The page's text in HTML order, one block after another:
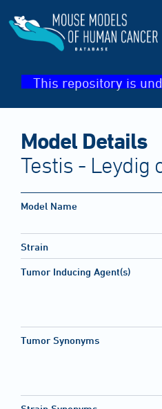
This repository is
Model Details
Testis - Leydig
Model Name
Strain
Tumor Inducing Agent(s)
Tumor Synonyms